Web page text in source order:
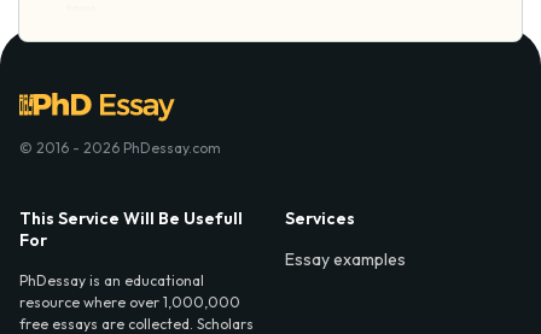
© 2016 - 2026 PhDessay.com
This Service Will Be Usefull
For
PhDessay is an educational
resource where over 1,000,000
free essays are collected. Scholars
Services
Essay examples